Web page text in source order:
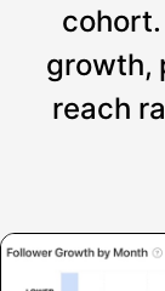
growth,
reach